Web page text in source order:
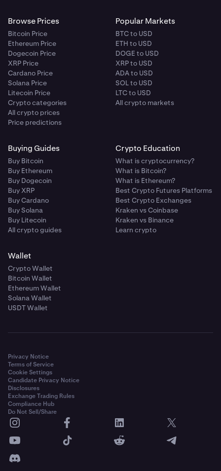
Browse Prices
Bitcoin Price
Ethereum Price
Dogecoin Price
XRP Price
Cardano Price
Solana Price
Litecoin Price
Crypto categories
All crypto prices
Price predictions
Popular Markets
BTC to USD
ETH to USD
DOGE to USD
XRP to USD
ADA to USD
SOL to USD
LTC to USD
All crypto markets
Buying Guides
Buy Bitcoin
Buy Ethereum
Buy Dogecoin
Buy XRP
Buy Cardano
Buy Solana
Buy Litecoin
All crypto guides
Crypto Education
What is cryptocurrency?
What is Bitcoin?
What is Ethereum?
Best Crypto Futures Platforms
Best Crypto Exchanges
Kraken vs Coinbase
Kraken vs Binance
Learn crypto
Wallet
Crypto Wallet
Bitcoin Wallet
Ethereum Wallet
Solana Wallet
USDT Wallet
Privacy Notice
Terms of Service
Cookie Settings
Candidate Privacy Notice
Disclosures
Exchange Trading Rules
Compliance Hub
Do Not Sell/Share